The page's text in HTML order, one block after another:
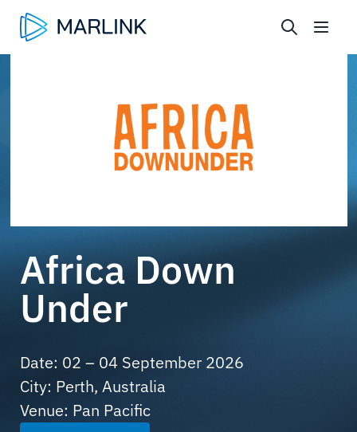
Africa Down
Under
Date: 02 – 04 September 2026
City: Perth, Australia
Venue: Pan Pacific